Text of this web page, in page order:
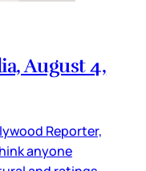
August 4,
Reporter,
anyone